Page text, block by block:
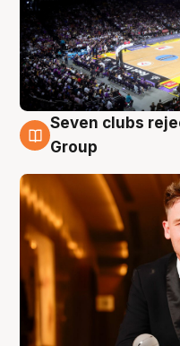
8 Aug
Seven clubs
Group